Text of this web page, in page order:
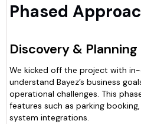
Phased
Discovery & Planning
We kicked off the project with
understand Bayez’s business
operational challenges. This
features such as parking
system integrations.